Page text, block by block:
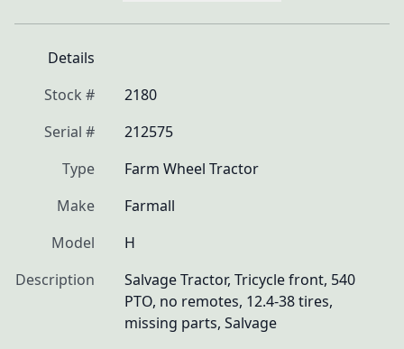
Details
Stock #
2180
Serial #
212575
Type
Farm Wheel Tractor
Make
Farmall
Model
H
Description
Salvage Tractor, Tricycle front, 540
PTO, no remotes, 12.4-38 tires,
missing parts, Salvage